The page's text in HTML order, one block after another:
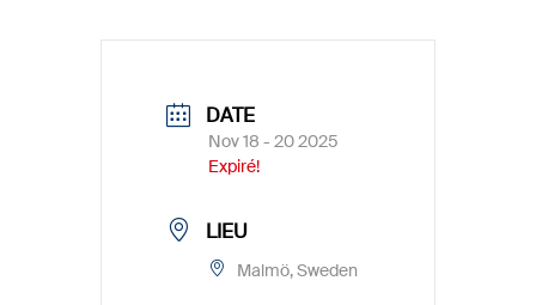
DATE
Nov 18 - 20 2025
Expiré!
LIEU
Malmö, Sweden